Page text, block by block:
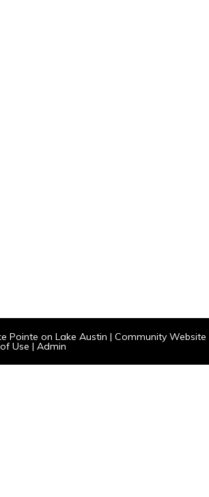
Pointe on Lake Austin | Community Website
Use | Admin